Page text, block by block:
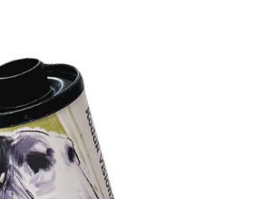
(135
type
roll
film,
36
exposures),